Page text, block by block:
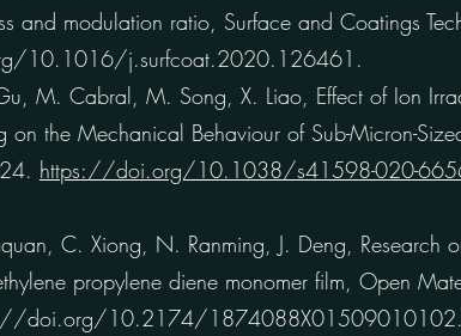
and modulation ratio, Surface and Coatings
10.1016/j.surfcoat.2020.126461.
M. Cabral, M. Song, X. Liao, Effect of Ion
on the Mechanical Behaviour of Sub-Micron-
https://doi.org/10.1038/s41598-020-
C. Xiong, N. Ranming, J. Deng, Research
propylene diene monomer film, Open
doi.org/10.2174/1874088X01509010102.